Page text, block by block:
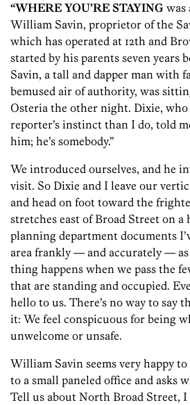
“WHERE YOU’RE STAYING was
William Savin, proprietor of the
which has operated at 12th and
started by his parents seven years
Savin, a tall and dapper man with
bemused air of authority, was
Osteria the other night. Dixie, who
reporter’s instinct than I do, told
him; he’s somebody.”
We introduced ourselves, and he
visit. So Dixie and I leave our
and head on foot toward the
stretches east of Broad Street on
planning department documents
area frankly — and accurately —
thing happens when we pass the
that are standing and occupied.
hello to us. There’s no way to say
it: We feel conspicuous for being
unwelcome or unsafe.
William Savin seems very happy
to a small paneled office and asks
Tell us about North Broad Street, I